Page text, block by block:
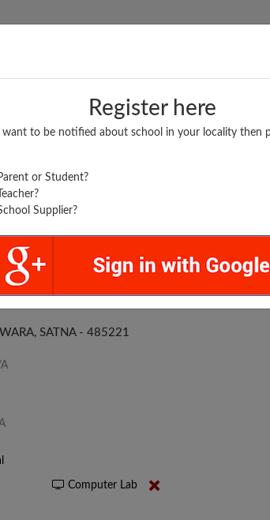
Register here
want to be notified about school in your locality then
or Student?
Supplier?
BOARDS/RESULTS POPULAR ARTICLES
M S
SATNA - 485221
Computer Lab